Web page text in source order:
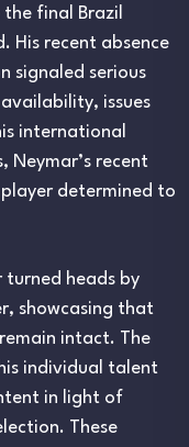
final Brazil
His recent absence
signaled serious
issues
international
Neymar’s recent
determined to
turned heads by
showcasing that
intact. The
individual talent
in light of
These